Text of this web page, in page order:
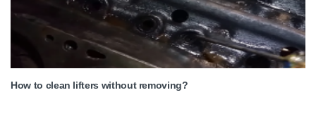
How to clean lifters without removing?